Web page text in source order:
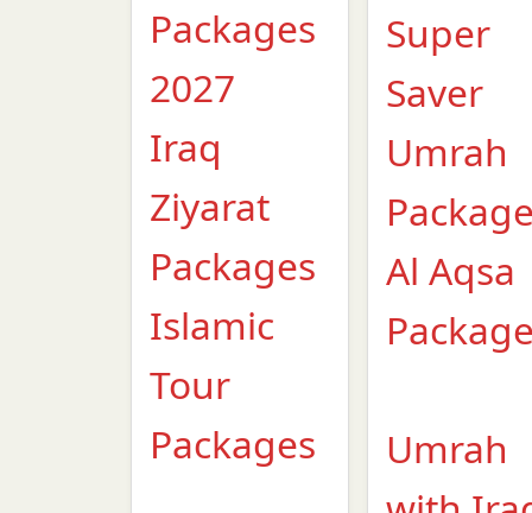
Packages
2027
Iraq
Ziyarat
Packages
Islamic
Tour
Packages
Super
Saver
Umrah
Al Aqsa
Umrah